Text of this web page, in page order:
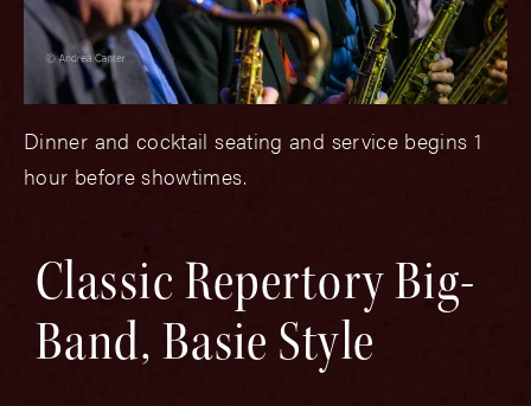
Dinner and cocktail seating and service begins 1
hour before showtimes.
Classic Repertory Big-
Band, Basie Style